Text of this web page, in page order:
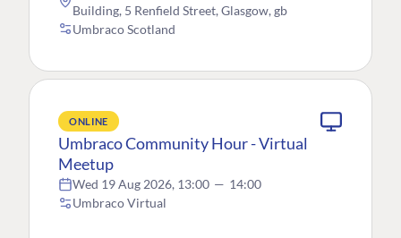
Building, 5 Renfield Street, Glasgow, gb
Umbraco Scotland
ONLINE
Umbraco Community Hour - Virtual
Meetup
Wed 19 Aug 2026, 13:00 — 14:00
Umbraco Virtual